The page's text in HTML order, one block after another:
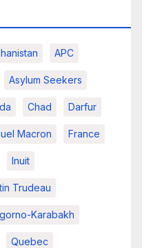
APC
Asylum Seekers
Chad Darfur
Macron France
Inuit
Trudeau
Karabakh
Quebec